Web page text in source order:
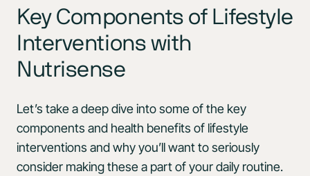
Key Components of Lifestyle
Interventions with
Nutrisense
Let’s take a deep dive into some of the key
components and health benefits of lifestyle
interventions and why you’ll want to seriously
consider making these a part of your daily routine.